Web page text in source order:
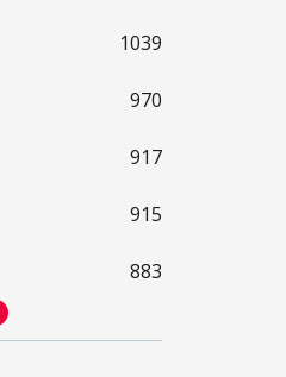
1039
970
917
915
883